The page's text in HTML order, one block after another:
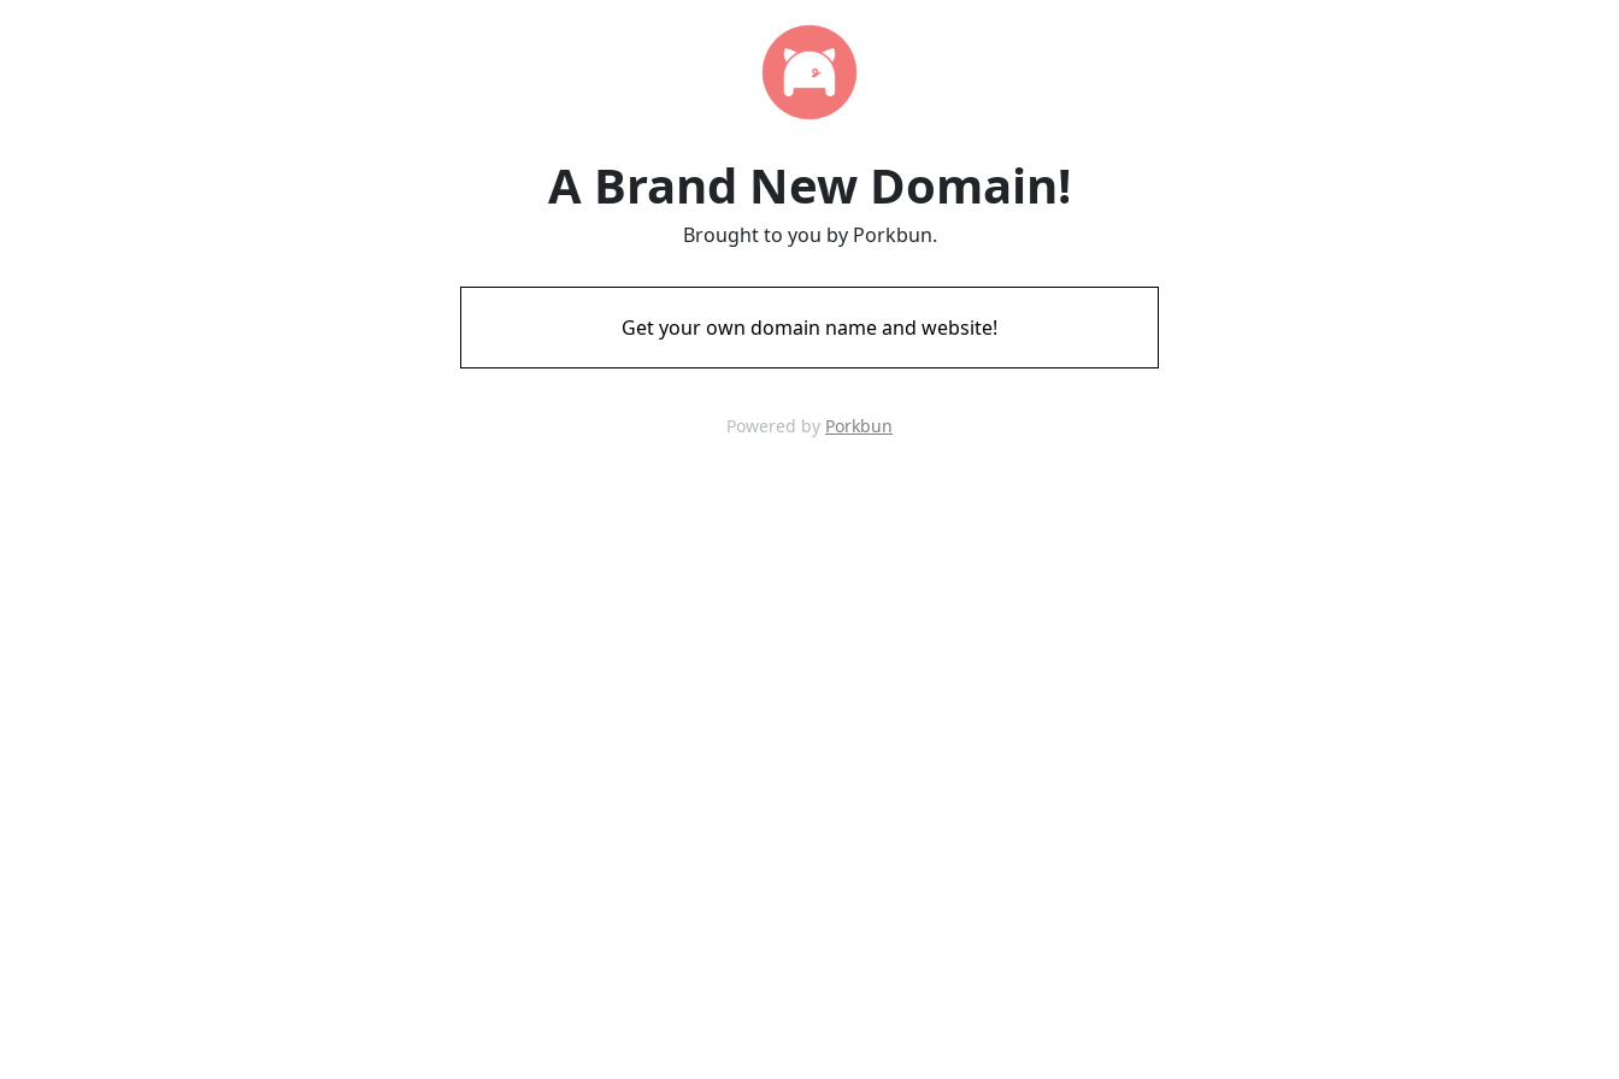
A Brand New Domain!
Brought to you by Porkbun.
Get your own domain name and website!
Powered by Porkbun